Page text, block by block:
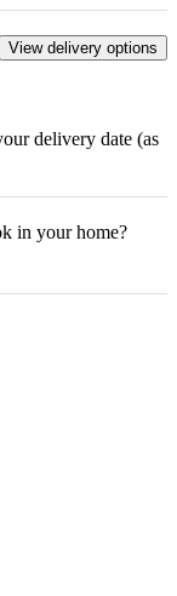
View delivery options
delivery date (as
in your home?